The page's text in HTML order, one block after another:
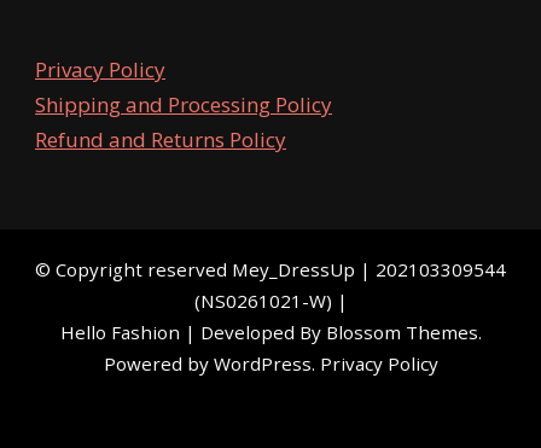
Privacy Policy
Shipping and Processing Policy
Refund and Returns Policy
©️ Copyright reserved Mey_DressUp | 202103309544
(NS0261021-W) |
Hello Fashion | Developed By Blossom Themes.
Powered by WordPress. Privacy Policy